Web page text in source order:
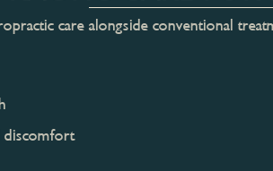
care alongside conventional
discomfort